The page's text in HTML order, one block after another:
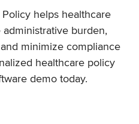
helps healthcare
administrative burden,
minimize compliance
healthcare policy
demo today.